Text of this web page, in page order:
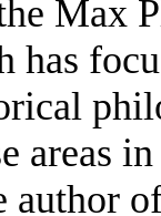
Max
has
areas
author